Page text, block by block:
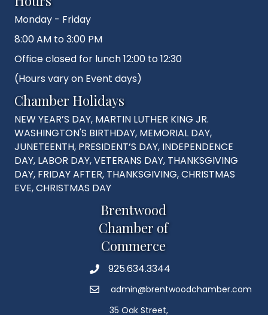
Monday - Friday
8:00 AM to 3:00 PM
Office closed for lunch 12:00 to 12:30
(Hours vary on Event days)
Chamber Holidays
NEW YEAR’S DAY, MARTIN LUTHER KING JR.
WASHINGTON'S BIRTHDAY, MEMORIAL DAY,
JUNETEENTH, PRESIDENT’S DAY, INDEPENDENCE
DAY, LABOR DAY, VETERANS DAY, THANKSGIVING
DAY, FRIDAY AFTER, THANKSGIVING, CHRISTMAS
EVE, CHRISTMAS DAY
Brentwood
Chamber of
Commerce
Phone925.634.3344
Emailadmin@brentwoodchamber.com
35 Oak Street,